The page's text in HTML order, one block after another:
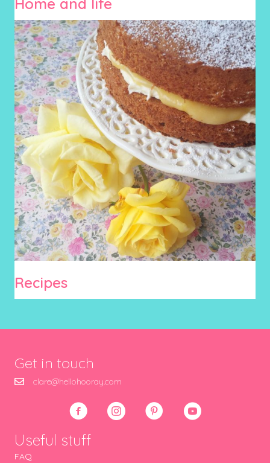
Home and life
Recipes
Get in touch
clare@hellohooray.com
Useful stuff
FAQ